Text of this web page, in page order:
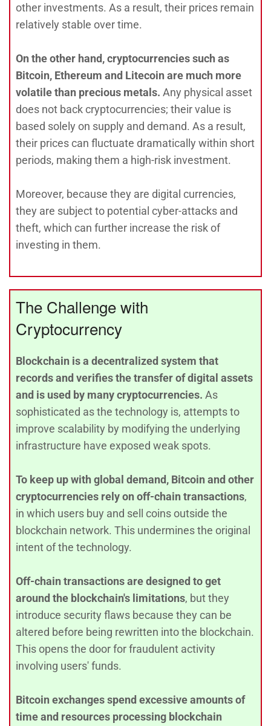
other investments. As a result, their prices remain
relatively stable over time.
On the other hand, cryptocurrencies such as
Bitcoin, Ethereum and Litecoin are much more
volatile than precious metals. Any physical asset
does not back cryptocurrencies; their value is
based solely on supply and demand. As a result,
their prices can fluctuate dramatically within short
periods, making them a high-risk investment.
Moreover, because they are digital currencies,
they are subject to potential cyber-attacks and
theft, which can further increase the risk of
investing in them.
The Challenge with
Cryptocurrency
Blockchain is a decentralized system that
records and verifies the transfer of digital assets
and is used by many cryptocurrencies. As
sophisticated as the technology is, attempts to
improve scalability by modifying the underlying
infrastructure have exposed weak spots.
To keep up with global demand, Bitcoin and other
cryptocurrencies rely on off-chain transactions,
in which users buy and sell coins outside the
blockchain network. This undermines the original
intent of the technology.
Off-chain transactions are designed to get
around the blockchain's limitations, but they
introduce security flaws because they can be
altered before being rewritten into the blockchain.
This opens the door for fraudulent activity
involving users' funds.
Bitcoin exchanges spend excessive amounts of
time and resources processing blockchain